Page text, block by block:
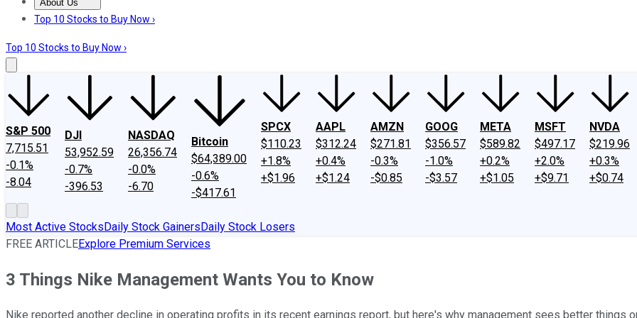
About Us
About UsContact UsInvesting Philosophy
Top 10 Stocks to Buy Now ›
Top 10 Stocks to Buy Now ›
S&P 500
7,715.51
-0.1%
-8.04
DJI
53,952.59
-0.7%
-396.53
NASDAQ
26,356.74
-0.0%
-6.70
Bitcoin
$64,389.00
-0.6%
-$417.61
SPCX
$110.23
+1.8%
+$1.96
AAPL
$312.24
+0.4%
+$1.24
AMZN
$271.81
-0.3%
-$0.85
GOOG
$356.57
-1.0%
-$3.57
META
$589.82
+0.2%
+$1.05
MSFT
$497.17
+2.0%
+$9.71
NVDA
$219.96
+0.3%
+$0.74
Most Active StocksDaily Stock GainersDaily Stock Losers
FREE ARTICLEExplore Premium Services
3 Things Nike Management Wants You to Know
Nike reported another decline in operating profits in its recent earnings report, but here's why management sees better things